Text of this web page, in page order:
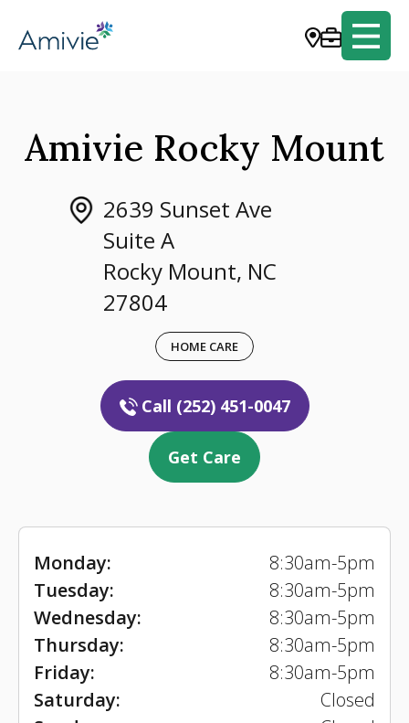
Amivie Rocky Mount
2639 Sunset Ave
Suite A
Rocky Mount, NC
27804
HOME CARE
Call (252) 451-0047
Get Care
Monday:
8:30am-5pm
Tuesday:
8:30am-5pm
Wednesday:
8:30am-5pm
Thursday:
8:30am-5pm
Friday:
8:30am-5pm
Saturday:
Closed